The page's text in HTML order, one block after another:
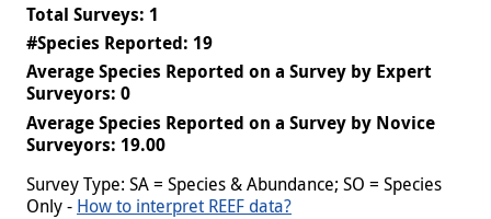
Total Surveys: 1
#Species Reported: 19
Average Species Reported on a Survey by Expert
Surveyors: 0
Average Species Reported on a Survey by Novice
Surveyors: 19.00
Survey Type: SA = Species & Abundance; SO = Species
Only - How to interpret REEF data?